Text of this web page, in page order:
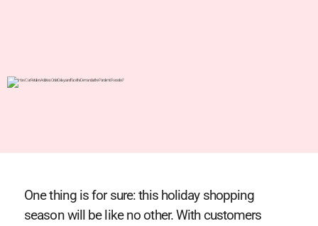
One thing is for sure: this holiday shopping
season will be like no other. With customers